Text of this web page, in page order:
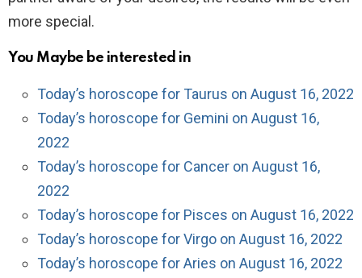
more special.
You Maybe be interested in
Today’s horoscope for Taurus on August 16, 2022
Today’s horoscope for Gemini on August 16,
2022
Today’s horoscope for Cancer on August 16,
2022
Today’s horoscope for Pisces on August 16, 2022
Today’s horoscope for Virgo on August 16, 2022
Today’s horoscope for Aries on August 16, 2022